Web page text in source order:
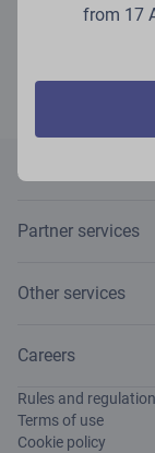
the e-mail, if not
Payments for any
About airBaltic
Partner services
Other services
Careers
Rules and
Terms of use
Cookie policy
from 17